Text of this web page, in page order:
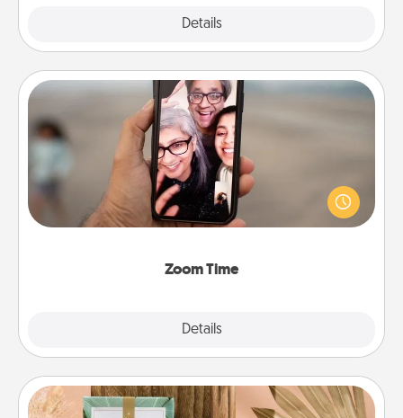
Details
Zoom Time
Details
Zoom Time
No matter how busy you both are, set random
weekly calendar appointments to drop everything
and spend 10 minutes together—in person, via
Live Deeply Card Decks